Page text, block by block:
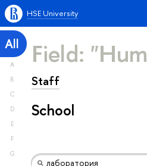
HSE University
All
A
B
C
D
E
F
G
Field:
Staff
School